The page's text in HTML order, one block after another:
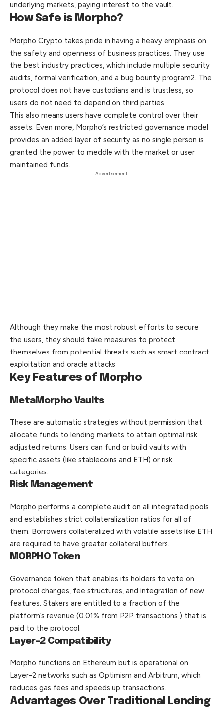
underlying markets, paying interest to the vault.
How Safe is Morpho?
Morpho Crypto takes pride in having a heavy emphasis on
the safety and openness of business practices. They use
the best industry practices, which include multiple security
audits, formal verification, and a bug bounty program2. The
protocol does not have custodians and is trustless, so
users do not need to depend on third parties.
This also means users have complete control over their
assets. Even more, Morpho’s restricted governance model
provides an added layer of security as no single person is
granted the power to meddle with the market or user
maintained funds.
- Advertisement -
Although they make the most robust efforts to secure
the users, they should take measures to protect
themselves from potential threats such as smart contract
exploitation and oracle attacks
Key Features of Morpho
MetaMorpho Vaults
These are automatic strategies without permission that
allocate funds to lending markets to attain optimal risk
adjusted returns. Users can fund or build vaults with
specific assets (like stablecoins and ETH) or risk
categories.
Risk Management
Morpho performs a complete audit on all integrated pools
and establishes strict collateralization ratios for all of
them. Borrowers collateralized with volatile assets like ETH
are required to have greater collateral buffers.
MORPHO Token
Governance token that enables its holders to vote on
protocol changes, fee structures, and integration of new
features. Stakers are entitled to a fraction of the
platform’s revenue (0.01% from P2P transactions ) that is
paid to the protocol.
Layer-2 Compatibility
Morpho functions on Ethereum but is operational on
Layer-2 networks such as Optimism and Arbitrum, which
reduces gas fees and speeds up transactions.
Advantages Over Traditional Lending